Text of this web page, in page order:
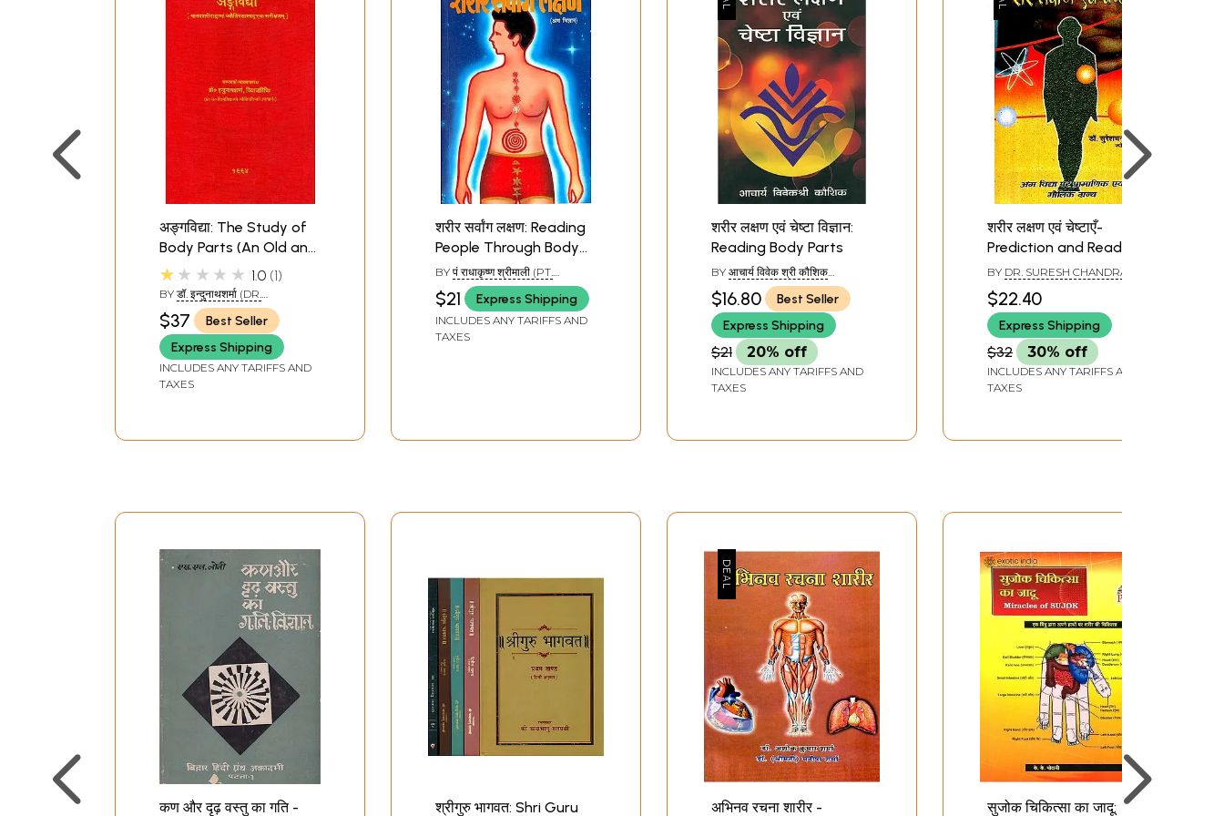
अङ्गविद्या: The Study of
Body Parts (An Old and
Rare Book)
★★★★★ 1.0 1
BY डॉ. इन्दुनाथशर्मा (DR.
INDUNATH SHARMA)
$37
Best Seller
Express Shipping
INCLUDES ANY TARIFFS AND
TAXES
शरीर सर्वांग लक्षण: Reading
People Through Body
Parts
BY पं राधाकृष्ण श्रीमाली (PT.
RADHAKRISHN SHRIMALI)
$21 Express Shipping
INCLUDES ANY TARIFFS AND
TAXES
शरीर लक्षण एवं चेष्टा विज्ञान:
Reading Body Parts
BY आचार्य विवेक श्री कौशिक
(ACHARYA VIVEK SHRI
KAUSHIK)
$16.80
Best Seller
Express Shipping
$21 20% off
INCLUDES ANY TARIFFS AND
TAXES
शरीर लक्षण एवं चेष्टाएँ-
Prediction and Reading
Body Parts
BY DR. SURESH CHANDRA
$22.40
Express Shipping
$32 30% off
INCLUDES ANY TARIFFS AND
TAXES
कण और दृढ़ वस्तु का गति - श्रीगुरु भागवत: Shri Guru अभिनव रचना शारीर - सुजोक चिकित्सा का जादू: